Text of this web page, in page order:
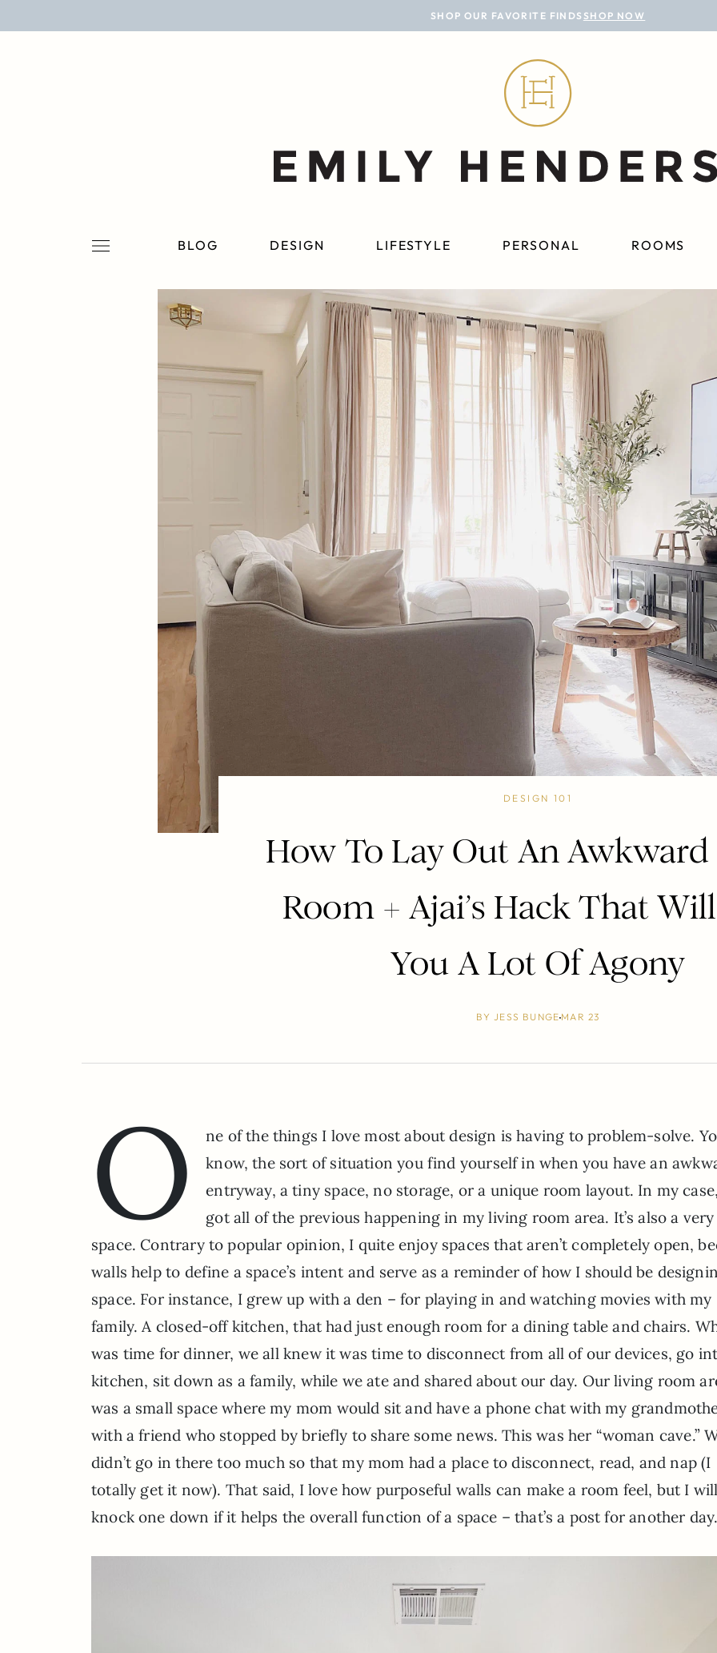
SHOP OUR FAVORITE FINDS SHOP NOW
BLOG DESIGN LIFESTYLE PERSONAL ROOMS
BLOG
ROOMS
PROJECTS
DESIGN 101
How To Lay Out An
Room + Ajai’s Hack That
You A Lot Of Agony
BY JESS BUNGEMAR 23
O
ne of the things I love most about design is having to problem-solve.
know, the sort of situation you find yourself in when you have an
entryway, a tiny space, no storage, or a unique room layout. In my case,
got all of the previous happening in my living room area. It’s also a
space. Contrary to popular opinion, I quite enjoy spaces that aren’t completely open,
walls help to define a space’s intent and serve as a reminder of how I should be
space. For instance, I grew up with a den – for playing in and watching movies with my
family. A closed-off kitchen, that had just enough room for a dining table and chairs.
was time for dinner, we all knew it was time to disconnect from all of our devices, go
kitchen, sit down as a family, while we ate and shared about our day. Our living room
was a small space where my mom would sit and have a phone chat with my
with a friend who stopped by briefly to share some news. This was her “woman cave.”
didn’t go in there too much so that my mom had a place to disconnect, read, and nap (I
totally get it now). That said, I love how purposeful walls can make a room feel, but I
knock one down if it helps the overall function of a space – that’s a post for another